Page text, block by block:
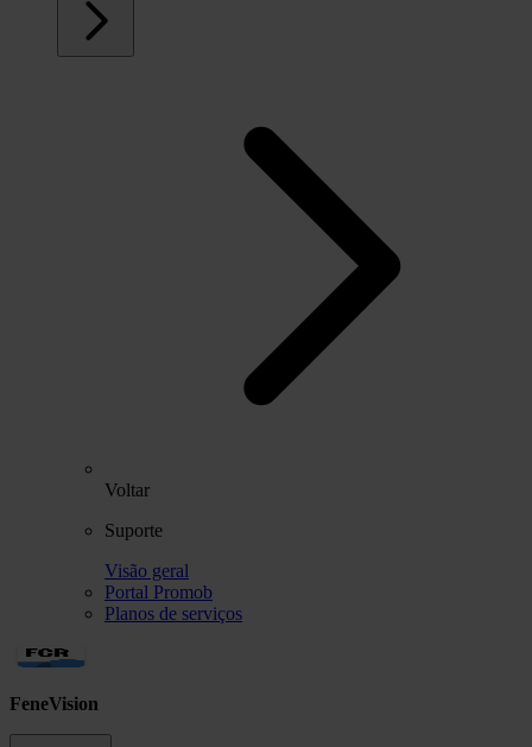
Voltar
Suporte
Visão geral
Portal Promob
Planos de serviços
FeneVision